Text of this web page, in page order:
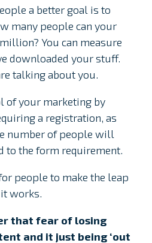
a better goal is to
many people can your
You can measure
downloaded your stuff.
talking about you.
of your marketing by
a registration, as
number of people will
to the form requirement.
people to make the leap
works.
that fear of losing
and it just being ‘out